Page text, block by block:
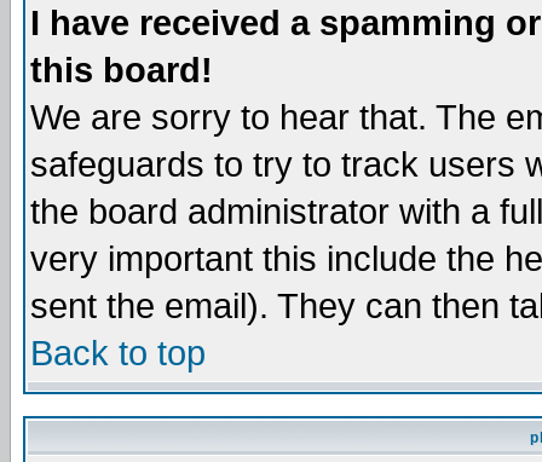
I have received a spamming
this board!
We are sorry to hear that. The
safeguards to try to track users
the board administrator with a
very important this include the
sent the email). They can then
Back to top